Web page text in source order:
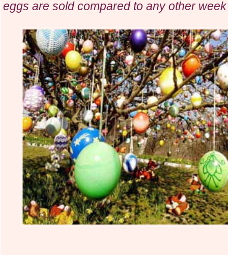
eggs are sold compared to any other